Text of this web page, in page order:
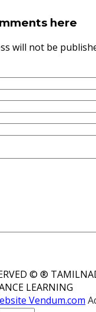
here
will not be
© ®
LEARNING
Vendum.com